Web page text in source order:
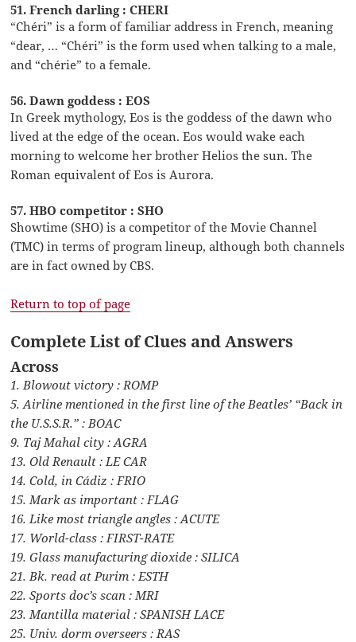
51. French darling : CHERI
“Chéri” is a form of familiar address in French, meaning
“dear, … “Chéri” is the form used when talking to a male,
and “chérie” to a female.
56. Dawn goddess : EOS
In Greek mythology, Eos is the goddess of the dawn who
lived at the edge of the ocean. Eos would wake each
morning to welcome her brother Helios the sun. The
Roman equivalent of Eos is Aurora.
57. HBO competitor : SHO
Showtime (SHO) is a competitor of the Movie Channel
(TMC) in terms of program lineup, although both channels
are in fact owned by CBS.
Return to top of page
Complete List of Clues and Answers
Across
1. Blowout victory : ROMP
5. Airline mentioned in the first line of the Beatles’ “Back in
the U.S.S.R.” : BOAC
9. Taj Mahal city : AGRA
13. Old Renault : LE CAR
14. Cold, in Cádiz : FRIO
15. Mark as important : FLAG
16. Like most triangle angles : ACUTE
17. World-class : FIRST-RATE
19. Glass manufacturing dioxide : SILICA
21. Bk. read at Purim : ESTH
22. Sports doc’s scan : MRI
23. Mantilla material : SPANISH LACE
25. Univ. dorm overseers : RAS